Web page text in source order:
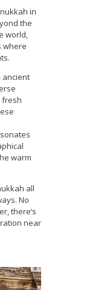
in
the
world,
where
ancient
fresh
warm
all
No
there’s
near